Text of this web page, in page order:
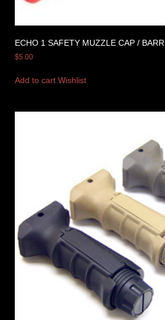
ECHO 1 SAFETY MUZZLE CAP /
$5.00
Add to cart Wishlist